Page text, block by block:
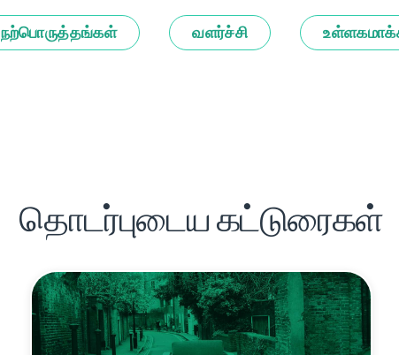
நற்பொருத்தங்கள் வளர்ச்சி
தொடர்புடைய கட்டுரைகள்